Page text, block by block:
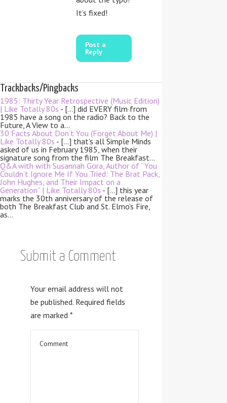
It’s fixed!
Post a
Reply
Trackbacks/Pingbacks
1985: Thirty Year Retrospective (Music Edition)
| Like Totally 80s - […] did EVERY film from
1985 have a song on the radio? Back to the
Future, A View to a…
30 Facts About Don’t You (Forget About Me) |
Like Totally 80s - […] that’s all Simple Minds
asked of us in February 1985, when their
signature song from the film The Breakfast…
Q&A with with Susannah Gora, Author of “You
Couldn’t Ignore Me If You Tried: The Brat Pack,
John Hughes, and Their Impact on a
Generation” | Like Totally 80s - […] this year
marks the 30th anniversary of the release of
both The Breakfast Club and St. Elmo’s Fire,
as…
Submit a Comment
Your email address will not
be published. Required fields
are marked *